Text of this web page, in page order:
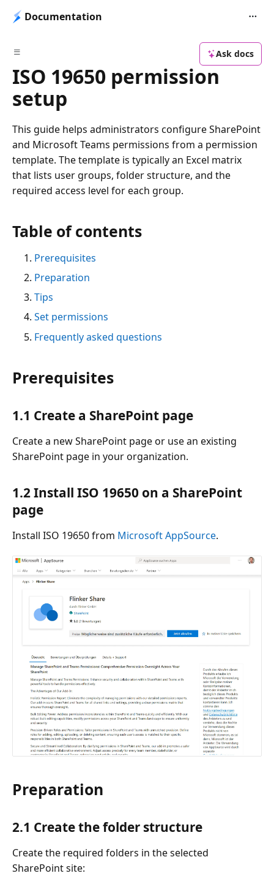
Documentation
Ask docs
ISO 19650 permission
setup
This guide helps administrators configure SharePoint
and Microsoft Teams permissions from a permission
template. The template is typically an Excel matrix
that lists user groups, folder structure, and the
required access level for each group.
Table of contents
Prerequisites
Preparation
Tips
Set permissions
Frequently asked questions
Prerequisites
1.1 Create a SharePoint page
Create a new SharePoint page or use an existing
SharePoint page in your organization.
1.2 Install ISO 19650 on a SharePoint
page
Install ISO 19650 from Microsoft AppSource.
Preparation
2.1 Create the folder structure
Create the required folders in the selected
SharePoint site: